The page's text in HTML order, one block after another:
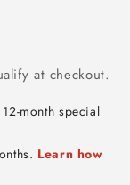
at checkout.